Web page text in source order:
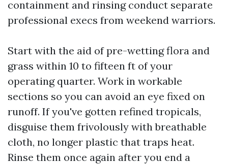
containment and rinsing conduct separate
professional execs from weekend warriors.
Start with the aid of pre-wetting flora and
grass within 10 to fifteen ft of your
operating quarter. Work in workable
sections so you can avoid an eye fixed on
runoff. If you've gotten refined tropicals,
disguise them frivolously with breathable
cloth, no longer plastic that traps heat.
Rinse them once again after you end a